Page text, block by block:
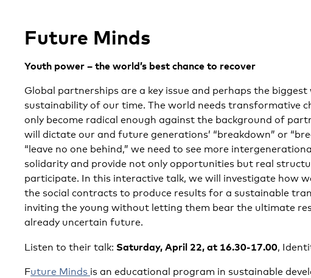
Future Minds
Youth power – the world’s best chance to recover
Global partnerships are a key issue and perhaps the
sustainability of our time. The world needs transformative
only become radical enough against the background of
will dictate our and future generations’ “breakdown” or
“leave no one behind,” we need to see more
solidarity and provide not only opportunities but real
participate. In this interactive talk, we will investigate how
the social contracts to produce results for a sustainable
inviting the young without letting them bear the ultimate
already uncertain future.
Listen to their talk: Saturday, April 22, at 16.30-17.00,
Future Minds is an educational program in sustainable